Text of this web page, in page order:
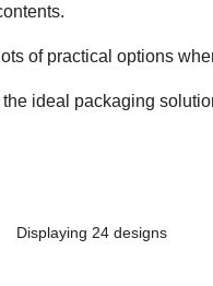
of practical options
ideal packaging
Displaying 24 designs